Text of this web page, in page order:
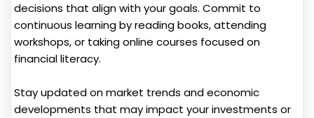
decisions that align with your goals. Commit to
continuous learning by reading books, attending
workshops, or taking online courses focused on
financial literacy.
Stay updated on market trends and economic
developments that may impact your investments or